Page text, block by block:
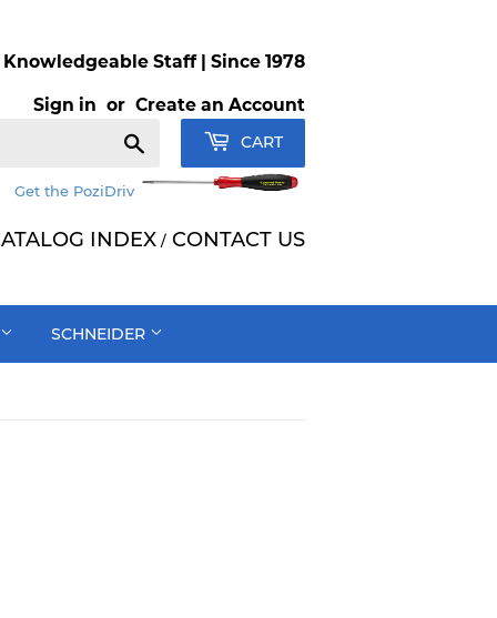
Knowledgeable Staff | Since 1978
Sign in or Create an Account
CART
Get the PoziDriv
INDEX / CONTACT US
SCHNEIDER